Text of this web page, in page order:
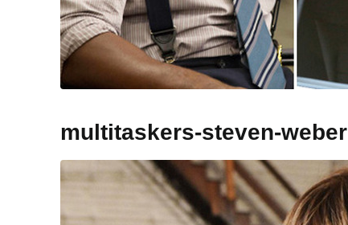
multitaskers-steven-weber